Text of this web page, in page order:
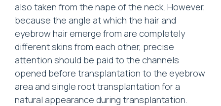
also taken from the nape of the neck. However,
because the angle at which the hair and
eyebrow hair emerge from are completely
different skins from each other, precise
attention should be paid to the channels
opened before transplantation to the eyebrow
area and single root transplantation for a
natural appearance during transplantation.